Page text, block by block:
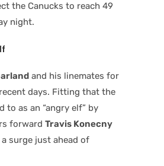
the Canucks to reach 49
night.
and his linemates for
days. Fitting that the
to as an “angry elf” by
forward Travis Konecny
surge just ahead of